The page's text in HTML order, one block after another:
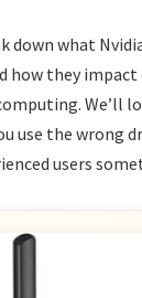
down what
how they
We’ll
use the wrong
users